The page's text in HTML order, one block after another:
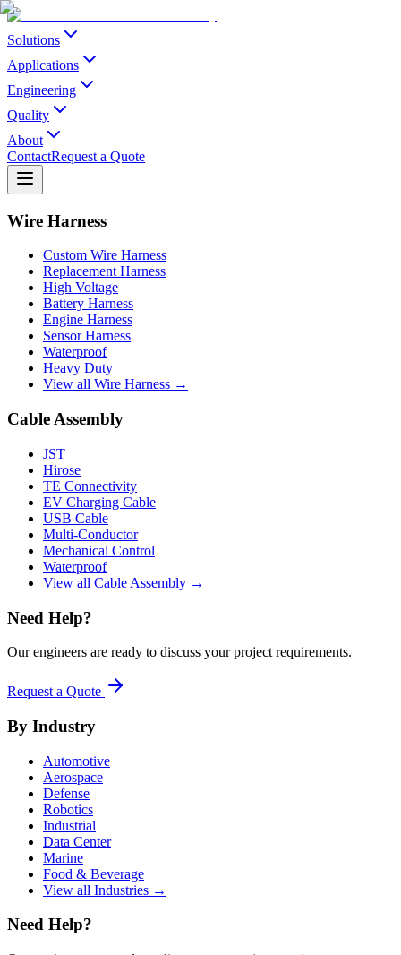
Solutions
Applications
Engineering
Quality
About
ContactRequest a Quote
Wire Harness
Custom Wire Harness
Replacement Harness
High Voltage
Battery Harness
Engine Harness
Sensor Harness
Waterproof
Heavy Duty
View all Wire Harness →
Cable Assembly
JST
Hirose
TE Connectivity
EV Charging Cable
USB Cable
Multi-Conductor
Mechanical Control
Waterproof
View all Cable Assembly →
Need Help?
Our engineers are ready to discuss your project requirements.
Request a Quote
By Industry
Automotive
Aerospace
Defense
Robotics
Industrial
Data Center
Marine
Food & Beverage
View all Industries →
Need Help?